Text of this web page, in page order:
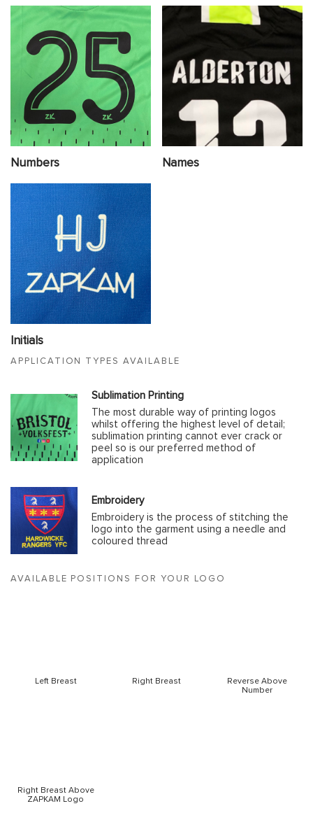
Numbers Names
Initials
APPLICATION TYPES AVAILABLE
Sublimation Printing
The most durable way of printing logos
whilst offering the highest level of detail;
sublimation printing cannot ever crack or
peel so is our preferred method of
application
Embroidery
Embroidery is the process of stitching the
logo into the garment using a needle and
coloured thread
AVAILABLE POSITIONS FOR YOUR LOGO
Left Breast Right Breast
Reverse Above
Number
Right Breast Above
ZAPKAM Logo